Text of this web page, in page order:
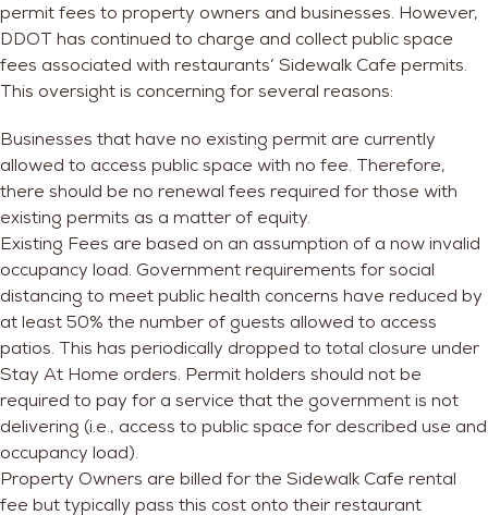
permit fees to property owners and businesses. However,
DDOT has continued to charge and collect public space
fees associated with restaurants’ Sidewalk Cafe permits.
This oversight is concerning for several reasons:
Businesses that have no existing permit are currently
allowed to access public space with no fee. Therefore,
there should be no renewal fees required for those with
existing permits as a matter of equity.
Existing Fees are based on an assumption of a now invalid
occupancy load. Government requirements for social
distancing to meet public health concerns have reduced by
at least 50% the number of guests allowed to access
patios. This has periodically dropped to total closure under
Stay At Home orders. Permit holders should not be
required to pay for a service that the government is not
delivering (i.e., access to public space for described use and
occupancy load).
Property Owners are billed for the Sidewalk Cafe rental
fee but typically pass this cost onto their restaurant